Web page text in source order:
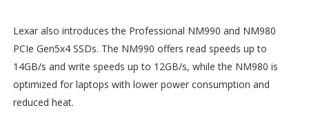
Lexar also introduces the Professional NM990 and NM980
PCIe Gen5x4 SSDs. The NM990 offers read speeds up to
14GB/s and write speeds up to 12GB/s, while the NM980 is
optimized for laptops with lower power consumption and
reduced heat.